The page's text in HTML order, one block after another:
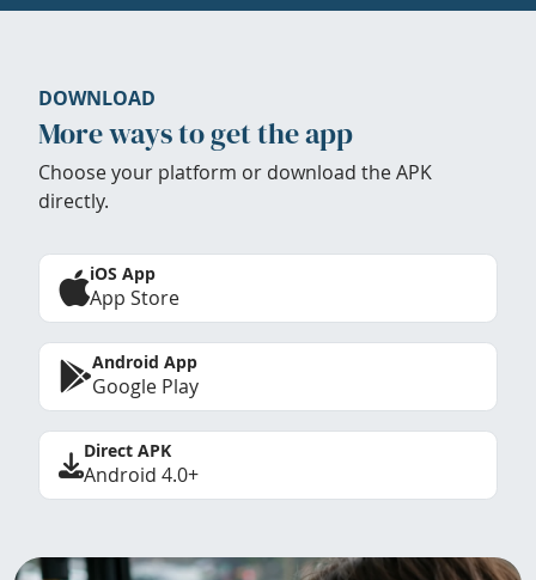
DOWNLOAD
More ways to get the app
Choose your platform or download the APK
directly.
iOS App
App Store
Android App
Google Play
Direct APK
Android 4.0+